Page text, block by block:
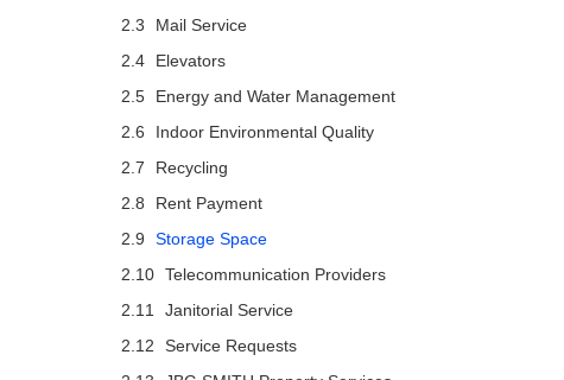
Mail Service
Elevators
Energy and Water Management
Indoor Environmental Quality
Recycling
Rent Payment
Storage Space
Telecommunication Providers
Janitorial Service
Service Requests